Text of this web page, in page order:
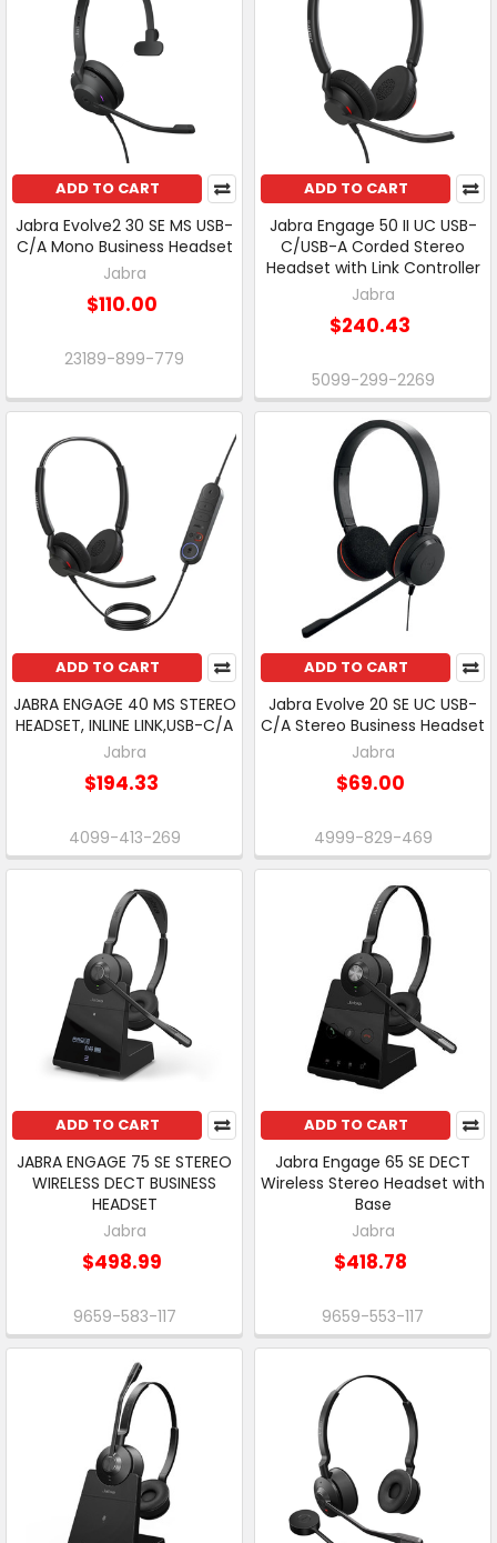
ADD TO CART
Jabra Evolve2 30 SE MS USB-
C/A Mono Business Headset
Jabra
$110.00
23189-899-779
ADD TO CART
Jabra Engage 50 II UC USB-
C/USB-A Corded Stereo
Headset with Link Controller
Jabra
$240.43
5099-299-2269
ADD TO CART
JABRA ENGAGE 40 MS STEREO
HEADSET, INLINE LINK,USB-C/A
Jabra
$194.33
4099-413-269
ADD TO CART
Jabra Evolve 20 SE UC USB-
C/A Stereo Business Headset
Jabra
$69.00
4999-829-469
ADD TO CART
JABRA ENGAGE 75 SE STEREO
WIRELESS DECT BUSINESS
HEADSET
Jabra
$498.99
9659-583-117
ADD TO CART
Jabra Engage 65 SE DECT
Wireless Stereo Headset with
Base
Jabra
$418.78
9659-553-117